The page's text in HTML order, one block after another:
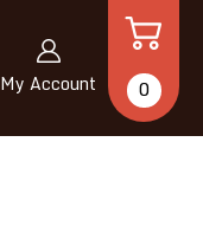
My Account 0